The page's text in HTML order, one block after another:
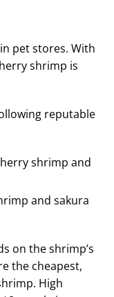
pet stores. With
shrimp is
reputable
shrimp and
and sakura
on the shrimp’s
the cheapest,
High